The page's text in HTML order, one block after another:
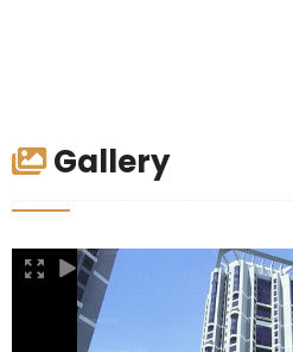
Gallery